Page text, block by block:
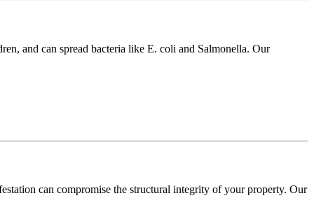
and can spread bacteria like E. coli and Salmonella. Our
can compromise the structural integrity of your property. Our